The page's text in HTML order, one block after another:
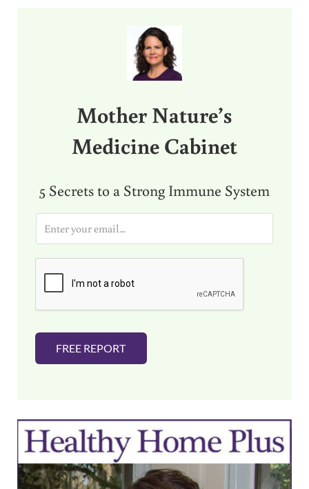
Mother Nature’s
Medicine Cabinet
5 Secrets to a Strong Immune System
i
FREE REPORT